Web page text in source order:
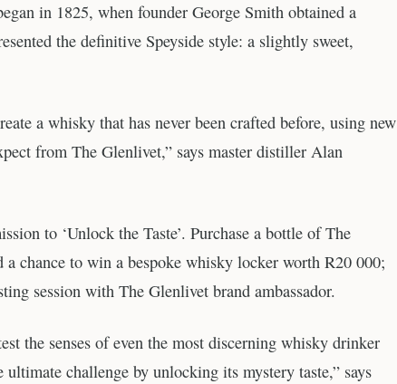
in 1825, when founder George Smith obtained a
the definitive Speyside style: a slightly sweet,
a whisky that has never been crafted before, using new
from The Glenlivet,” says master distiller Alan
to ‘Unlock the Taste’. Purchase a bottle of The
chance to win a bespoke whisky locker worth R20 000;
session with The Glenlivet brand ambassador.
the senses of even the most discerning whisky drinker
challenge by unlocking its mystery taste,” says